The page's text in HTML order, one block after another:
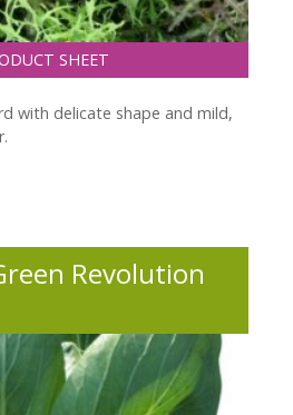
SHEET
with delicate shape and mild,
Revolution